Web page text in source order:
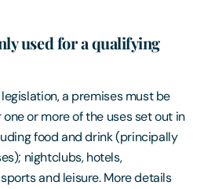
used for a qualifying
a premises must be
or more of the uses set out in
food and drink (principally
nightclubs, hotels,
and leisure. More details